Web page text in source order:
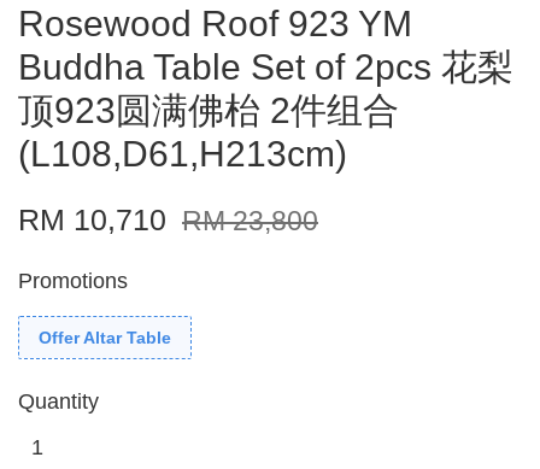
Rosewood Roof 923 YM
Buddha Table Set of 2pcs 花梨
顶923圆满佛枱 2件组合
(L108,D61,H213cm)
RM 10,710 RM 23,800
Promotions
Offer Altar Table
Quantity